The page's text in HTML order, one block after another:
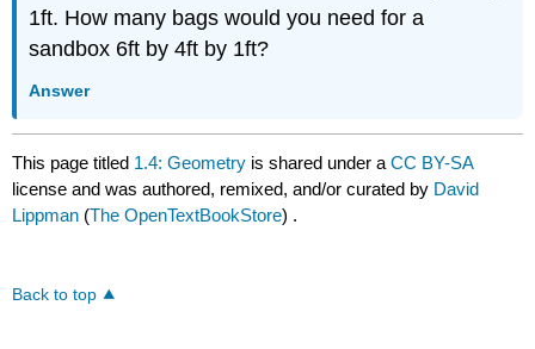
1ft. How many bags would you need for a
sandbox 6ft by 4ft by 1ft?
Answer
This page titled 1.4: Geometry is shared under aCC BY-SA
license and was authored, remixed, and/or curated by David
Lippman (The OpenTextBookStore) .
Back to top